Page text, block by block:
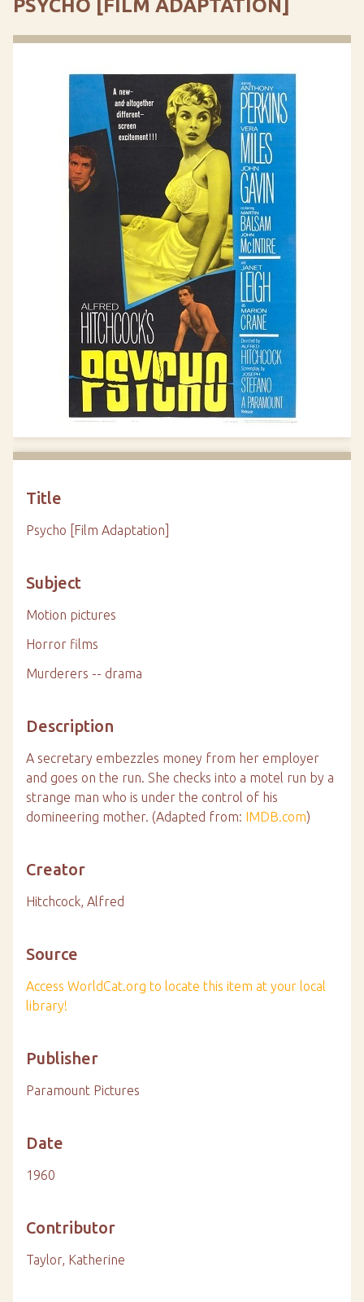
PSYCHO [FILM ADAPTATION]
Title
Psycho [Film Adaptation]
Subject
Motion pictures
Horror films
Murderers -- drama
Description
A secretary embezzles money from her employer
and goes on the run. She checks into a motel run by a
strange man who is under the control of his
domineering mother. (Adapted from: IMDB.com)
Creator
Hitchcock, Alfred
Source
Access WorldCat.org to locate this item at your local
library!
Publisher
Paramount Pictures
Date
1960
Contributor
Taylor, Katherine